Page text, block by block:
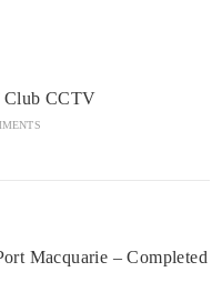
Club CCTV
Macquarie – Completed